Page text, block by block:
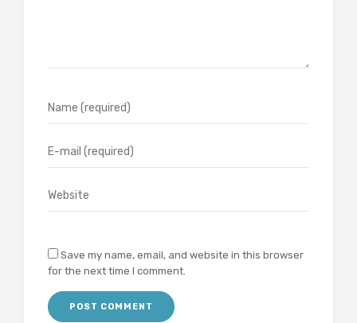
Save my name, email, and website in this browser
for the next time I comment.